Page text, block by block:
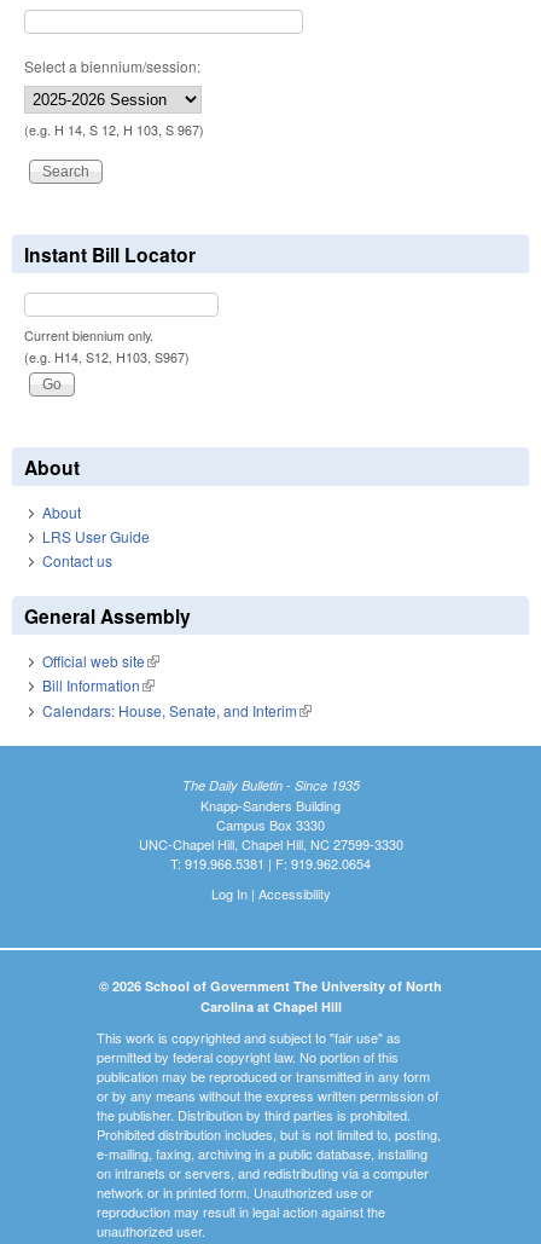
Select a biennium/session:
(e.g. H 14, S 12, H 103, S 967)
Instant Bill Locator
Current biennium only.
(e.g. H14, S12, H103, S967)
About
About
LRS User Guide
Contact us
General Assembly
Official web site(link is external)
Bill Information(link is external)
Calendars: House, Senate, and Interim(link is external)
The Daily Bulletin - Since 1935
Knapp-Sanders Building
Campus Box 3330
UNC-Chapel Hill, Chapel Hill, NC 27599-3330
T: 919.966.5381 | F: 919.962.0654
Log In| Accessibility
© 2026 School of Government The University of North
Carolina at Chapel Hill
This work is copyrighted and subject to "fair use" as
permitted by federal copyright law. No portion of this
publication may be reproduced or transmitted in any form
or by any means without the express written permission of
the publisher. Distribution by third parties is prohibited.
Prohibited distribution includes, but is not limited to, posting,
e-mailing, faxing, archiving in a public database, installing
on intranets or servers, and redistributing via a computer
network or in printed form. Unauthorized use or
reproduction may result in legal action against the
unauthorized user.